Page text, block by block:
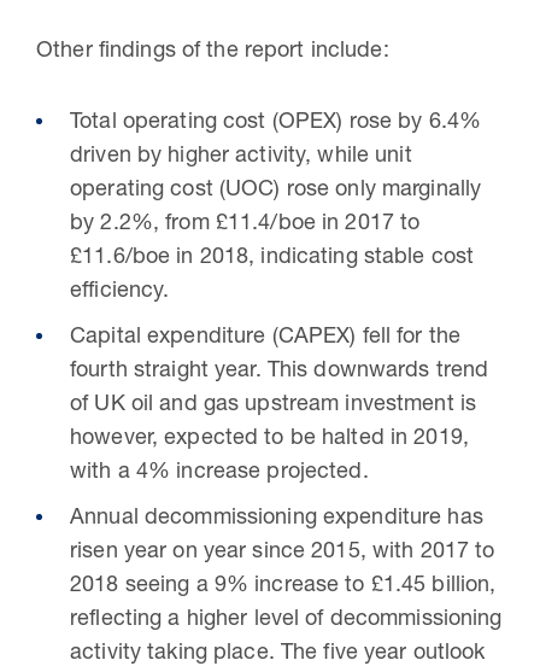
Other findings of the report include:
Total operating cost (OPEX) rose by 6.4%
driven by higher activity, while unit
operating cost (UOC) rose only marginally
by 2.2%, from £11.4/boe in 2017 to
£11.6/boe in 2018, indicating stable cost
efficiency.
Capital expenditure (CAPEX) fell for the
fourth straight year. This downwards trend
of UK oil and gas upstream investment is
however, expected to be halted in 2019,
with a 4% increase projected.
Annual decommissioning expenditure has
risen year on year since 2015, with 2017 to
2018 seeing a 9% increase to £1.45 billion,
reflecting a higher level of decommissioning
activity taking place. The five year outlook